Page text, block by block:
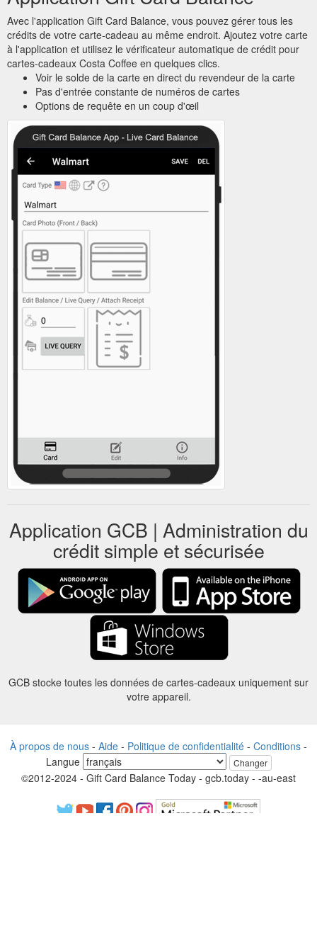
Avec l'application Gift Card Balance, vous pouvez gérer tous les
crédits de votre carte-cadeau au même endroit. Ajoutez votre carte
à l'application et utilisez le vérificateur automatique de crédit pour
cartes-cadeaux Costa Coffee en quelques clics.
Voir le solde de la carte en direct du revendeur de la carte
Pas d'entrée constante de numéros de cartes
Options de requête en un coup d'œil
Application GCB | Administration du
crédit simple et sécurisée
GCB stocke toutes les données de cartes-cadeaux uniquement sur
votre appareil.
À propos de nous - Aide - Politique de confidentialité - Conditions -
Langue
Changer
©2012-2024 - Gift Card Balance Today - gcb.today - -au-east